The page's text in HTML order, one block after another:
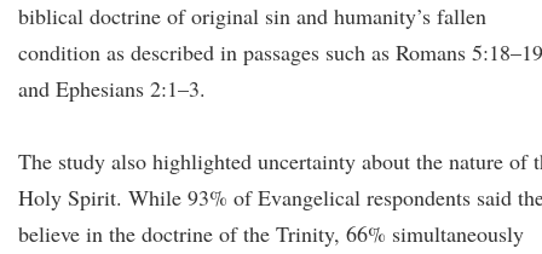
biblical doctrine of original sin and humanity’s fallen
condition as described in passages such as Romans 5:18–19
and Ephesians 2:1–3.
The study also highlighted uncertainty about the nature of
Holy Spirit. While 93% of Evangelical respondents said
believe in the doctrine of the Trinity, 66% simultaneously